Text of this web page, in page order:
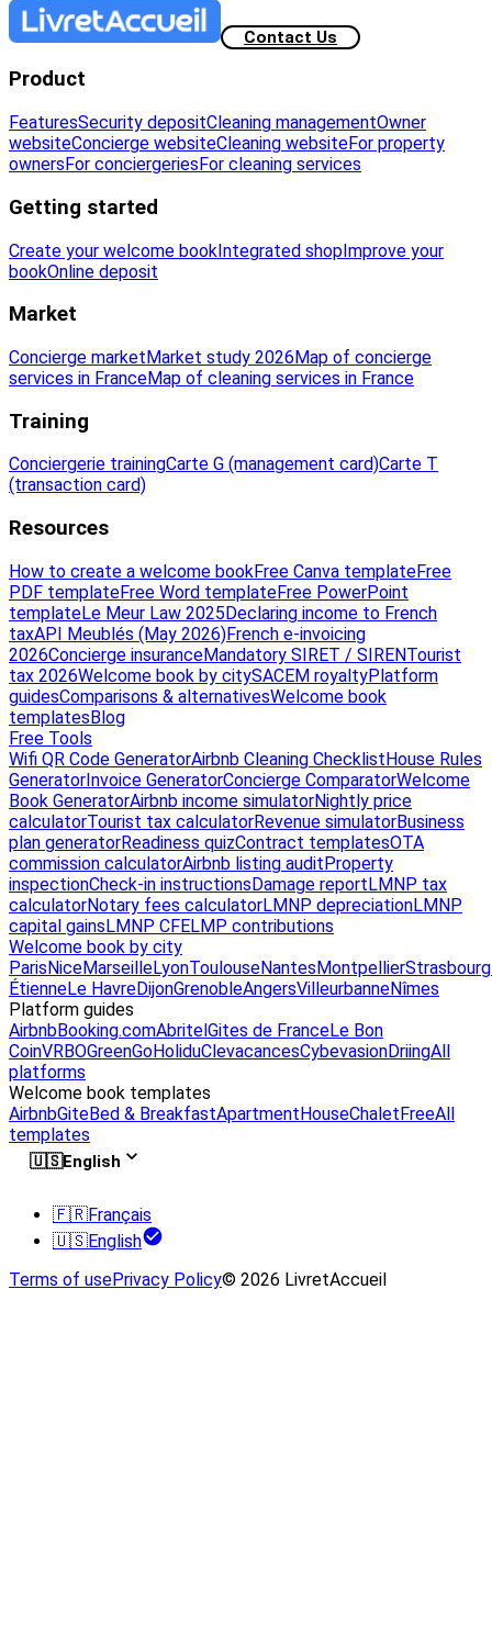
Contact Us
Product
FeaturesSecurity depositCleaning managementOwner
websiteConcierge websiteCleaning websiteFor property
owners For conciergeries For cleaning services
Getting started
Create your welcome bookIntegrated shopImprove your
bookOnline deposit
Market
Concierge marketMarket study 2026Map of concierge
services in FranceMap of cleaning services in France
Training
Conciergerie trainingCarte G (management card)Carte T
(transaction card)
Resources
How to create a welcome bookFree Canva templateFree
PDF templateFree Word templateFree PowerPoint
templateLe Meur Law 2025Declaring income to French
taxAPI Meublés (May 2026)French e-invoicing
2026Concierge insuranceMandatory SIRET / SIRENTourist
tax 2026Welcome book by citySACEM royaltyPlatform
guidesComparisons & alternativesWelcome book
templatesBlog
Free Tools
Wifi QR Code GeneratorAirbnb Cleaning ChecklistHouse Rules
GeneratorInvoice GeneratorConcierge ComparatorWelcome
Book GeneratorAirbnb income simulatorNightly price
calculatorTourist tax calculatorRevenue simulatorBusiness
plan generatorReadiness quizContract templatesOTA
commission calculatorAirbnb listing auditProperty
inspectionCheck-in instructionsDamage reportLMNP tax
calculatorNotary fees calculatorLMNP depreciationLMNP
capital gainsLMNP CFELMP contributions
Welcome book by city
ParisNiceMarseilleLyonToulouseNantesMontpellierStrasbourg
ÉtienneLe HavreDijonGrenobleAngersVilleurbanneNîmes
Platform guides
AirbnbBooking.comAbritelGites de FranceLe Bon
CoinVRBOGreenGoHoliduClevacancesCybevasionDriingAll
platforms
Welcome book templates
AirbnbGiteBed & BreakfastApartmentHouseChaletFreeAll
templates
🇺🇸English
🇫🇷Français
🇺🇸English
Terms of usePrivacy Policy© 2026 LivretAccueil